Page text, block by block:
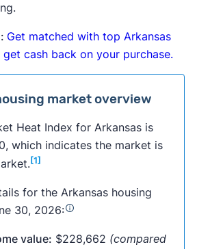
Get matched with top Arkansas
get cash back on your purchase.
market overview
Heat Index for Arkansas is
which indicates the market is
[1]
for the Arkansas housing
30, 2026:
value: $228,662 (compared